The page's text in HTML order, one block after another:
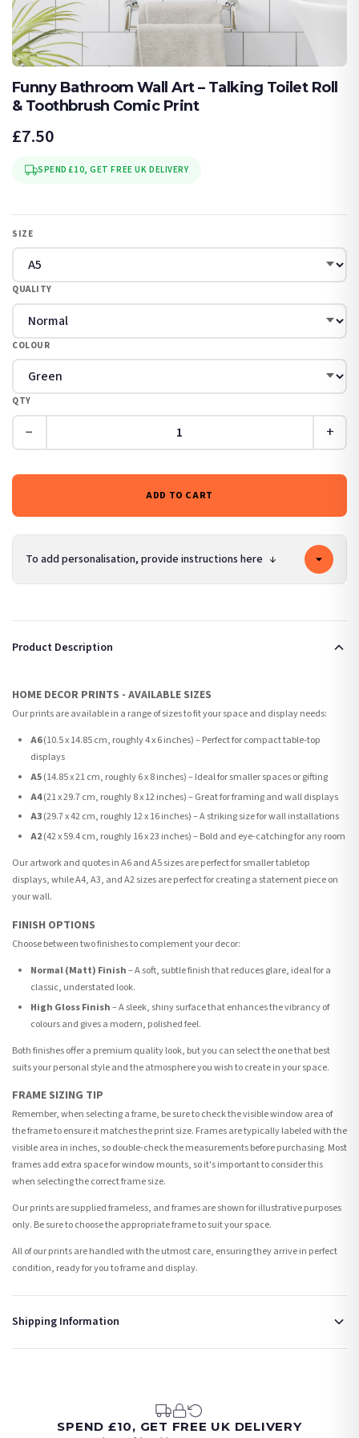
Funny Bathroom Wall Art – Talking Toilet Roll
& Toothbrush Comic Print
£7.50
SPEND £10, GET FREE UK DELIVERY
SIZE
QUALITY
COLOUR
QTY
− +
ADD TO CART
To add personalisation, provide instructions here ↓
Product Description
HOME DECOR PRINTS - AVAILABLE SIZES
Our prints are available in a range of sizes to fit your space and display needs:
A6(10.5 x 14.85 cm, roughly 4 x 6 inches) – Perfect for compact table-top
displays
A5(14.85 x 21 cm, roughly 6 x 8 inches) – Ideal for smaller spaces or gifting
A4(21 x 29.7 cm, roughly 8 x 12 inches) – Great for framing and wall displays
A3(29.7 x 42 cm, roughly 12 x 16 inches) – A striking size for wall installations
A2(42 x 59.4 cm, roughly 16 x 23 inches) – Bold and eye-catching for any room
Our artwork and quotes in A6 and A5 sizes are perfect for smaller tabletop
displays, while A4, A3, and A2 sizes are perfect for creating a statement piece on
your wall.
FINISH OPTIONS
Choose between two finishes to complement your decor:
Normal (Matt) Finish– A soft, subtle finish that reduces glare, ideal for a
classic, understated look.
High Gloss Finish– A sleek, shiny surface that enhances the vibrancy of
colours and gives a modern, polished feel.
Both finishes offer a premium quality look, but you can select the one that best
suits your personal style and the atmosphere you wish to create in your space.
FRAME SIZING TIP
Remember, when selecting a frame, be sure to check the visible window area of
the frame to ensure it matches the print size. Frames are typically labeled with the
visible area in inches, so double-check the measurements before purchasing. Most
frames add extra space for window mounts, so it's important to consider this
when selecting the correct frame size.
Our prints are supplied frameless, and frames are shown for illustrative purposes
only. Be sure to choose the appropriate frame to suit your space.
All of our prints are handled with the utmost care, ensuring they arrive in perfect
condition, ready for you to frame and display.
Shipping Information
made-to-order or personalised, these have extended processing times of up to 3-7
working days in addition to typical delivery times once handed over to the carrier.
SPEND £10, GET FREE UK DELIVERY